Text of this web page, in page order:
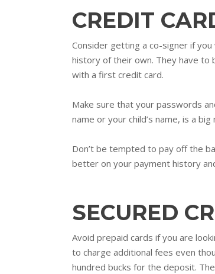
CREDIT
Consider getting a co-signer if
history of their own. They have to
with a first credit card.
Make sure that your passwords
name or your child’s name, is a
Don’t be tempted to pay off the
better on your payment history
SECURED
Avoid prepaid cards if you are
to charge additional fees even
hundred bucks for the deposit.